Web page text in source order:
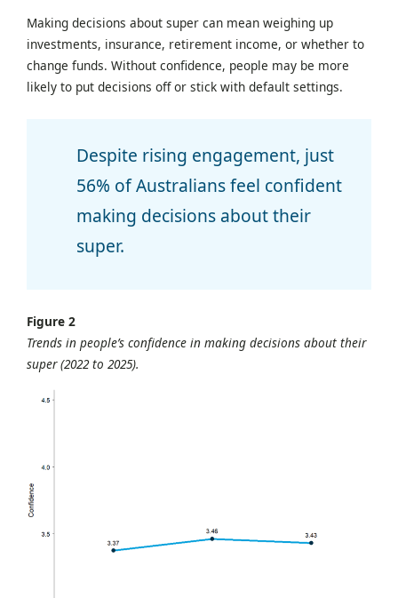
Making decisions about super can mean weighing up
investments, insurance, retirement income, or whether to
change funds. Without confidence, people may be more
likely to put decisions off or stick with default settings.
Despite rising engagement, just
56% of Australians feel confident
making decisions about their
super.
Figure 2
Trends in people’s confidence in making decisions about their
super (2022 to 2025).